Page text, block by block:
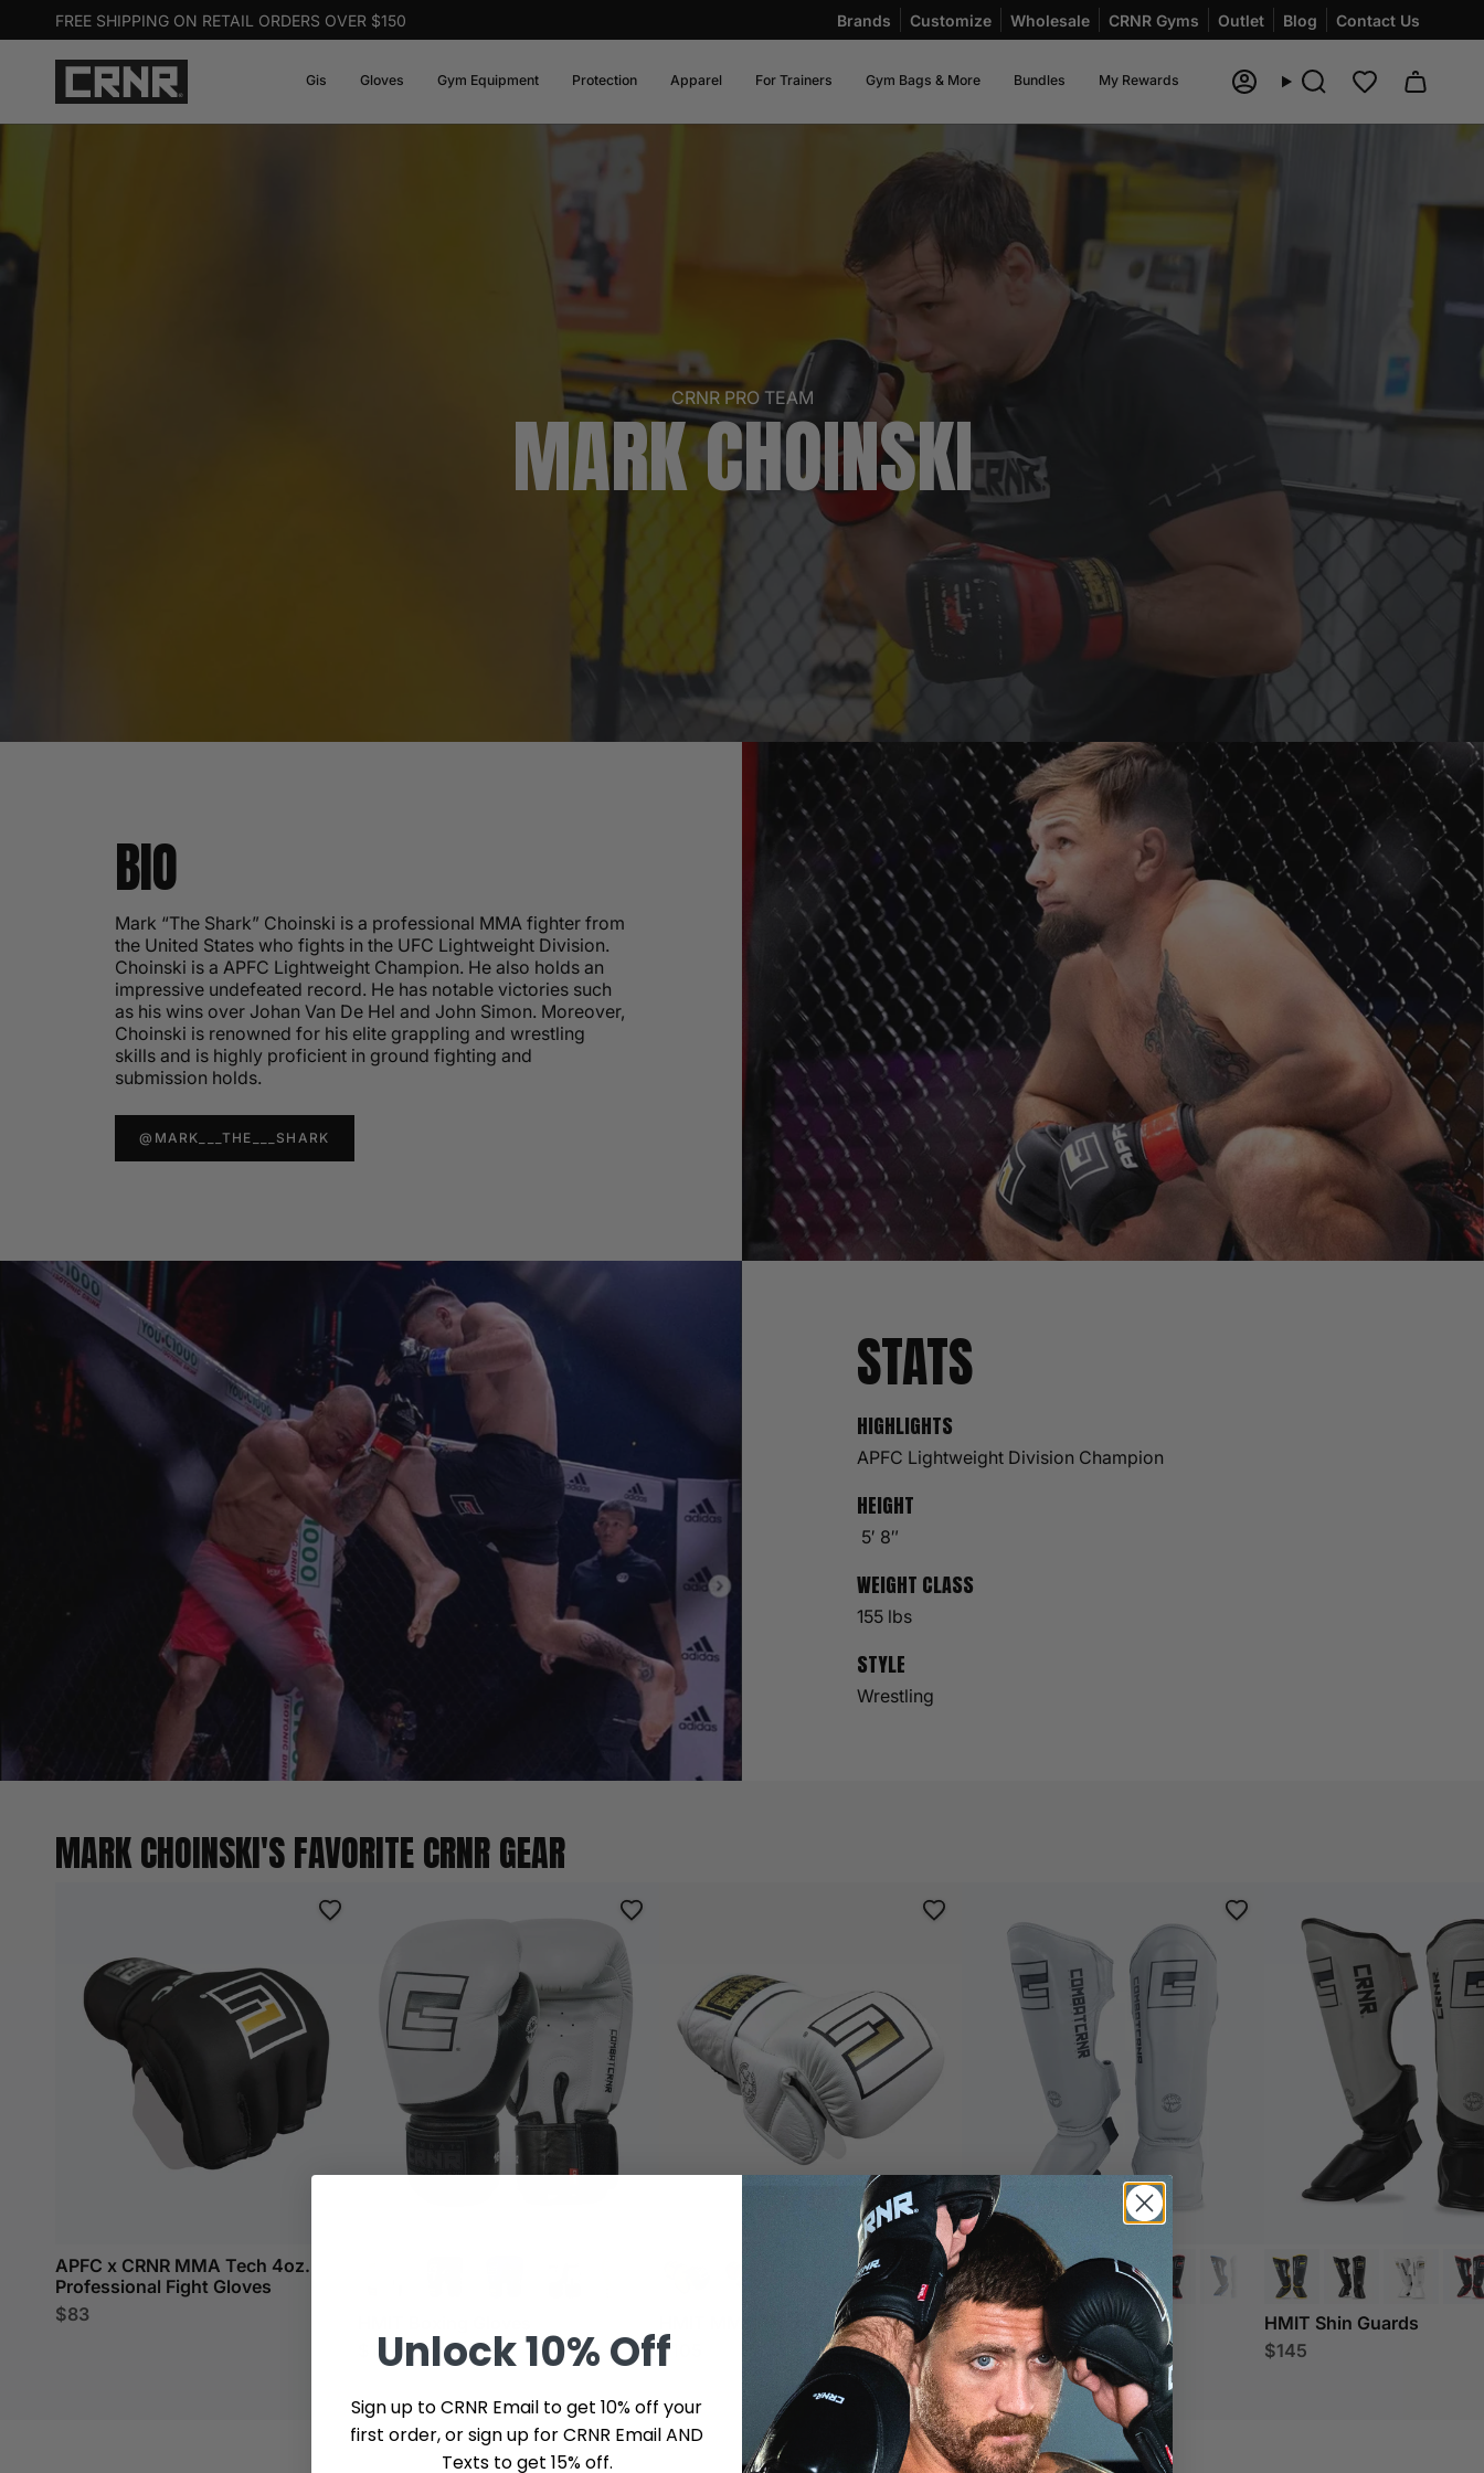
content
FREE SHIPPING ON RETAIL ORDERS OVER $150 Brands Customize Wholesale CRNR Gyms Outlet Blog Contact Us
Gis Gloves Gym Equipment Protection Apparel For Trainers Gym Bags & More Bundles My Rewards AccountSearch
CRNR PRO TEAM
MARK CHOINSKI
BIO
Mark “The Shark” Choinski is a professional MMA fighter from
the United States who fights in the UFC Lightweight Division.
Choinski is a APFC Lightweight Champion. He also holds an
impressive undefeated record. He has notable victories such
as his wins over Johan Van De Hel and John Simon. Moreover,
Choinski is renowned for his elite grappling and wrestling
skills and is highly proficient in ground fighting and
submission holds.
@MARK___THE___SHARK
STATS
HIGHLIGHTS
APFC Lightweight Division Champion
HEIGHT
5′ 8″
WEIGHT CLASS
155 lbs
STYLE
Wrestling
MARK CHOINSKI'S FAVORITE CRNR GEAR
APFC x CRNR MMA Tech 4oz.
Professional Fight Gloves
$83
$139
HMIT MMA Training Gloves
$105
HMIT Shin Guards
$145
HMIT Shin Guards
$145
Unlock10% Off
Sign up to CRNR Email to get 10% off your
first order, or sign up for CRNR Email AND
Texts to get 15% off.